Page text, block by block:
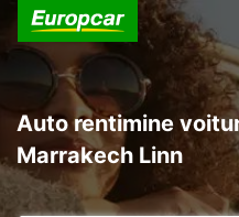
Auto rentimine
Marrakech Linn